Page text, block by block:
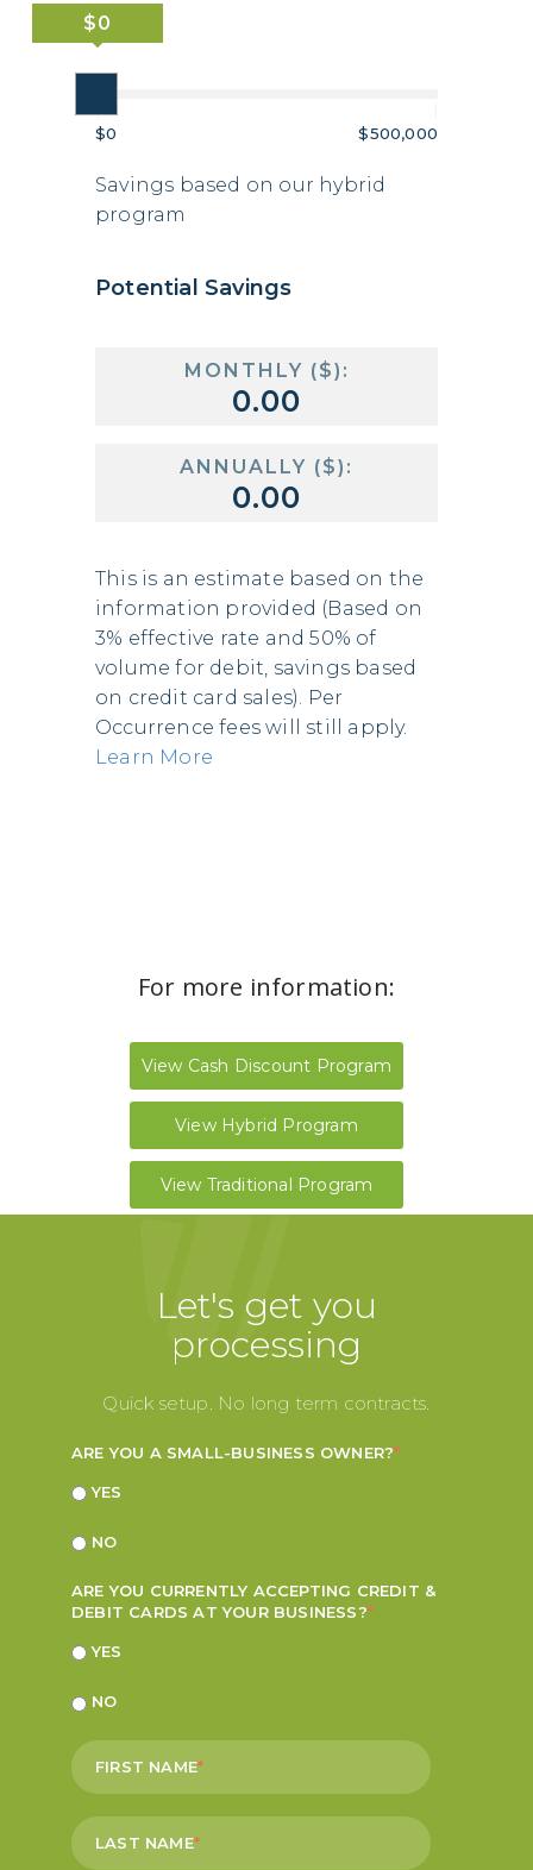
|
$0
$500,000
Savings based on our hybrid
program
Potential Savings
MONTHLY ($):
ANNUALLY ($):
This is an estimate based on the
information provided (Based on
3% effective rate and 50% of
volume for debit, savings based
on credit card sales). Per
Occurrence fees will still apply.
Learn More
For more information:
View Cash Discount Program
View Hybrid Program
View Traditional Program
Let's get you
processing
Quick setup. No long term contracts.
ARE YOU A SMALL-BUSINESS OWNER?*
YES
NO
ARE YOU CURRENTLY ACCEPTING CREDIT &
DEBIT CARDS AT YOUR BUSINESS?*
YES
NO
FIRST NAME*
LAST NAME*